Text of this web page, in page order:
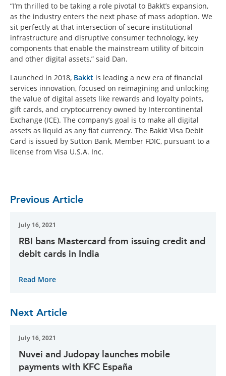
“I’m thrilled to be taking a role pivotal to Bakkt’s expansion,
as the industry enters the next phase of mass adoption. We
sit perfectly at that intersection of secure institutional
infrastructure and disruptive consumer technology, key
components that enable the mainstream utility of bitcoin
and other digital assets,” said Dan.
Launched in 2018, Bakkt is leading a new era of financial
services innovation, focused on reimagining and unlocking
the value of digital assets like rewards and loyalty points,
gift cards, and cryptocurrency owned by Intercontinental
Exchange (ICE). The company’s goal is to make all digital
assets as liquid as any fiat currency. The Bakkt Visa Debit
Card is issued by Sutton Bank, Member FDIC, pursuant to a
license from Visa U.S.A. Inc.
Previous Article
July 16, 2021
RBI bans Mastercard from issuing credit and
debit cards in India
Read More
Next Article
July 16, 2021
Nuvei and Judopay launches mobile
payments with KFC España